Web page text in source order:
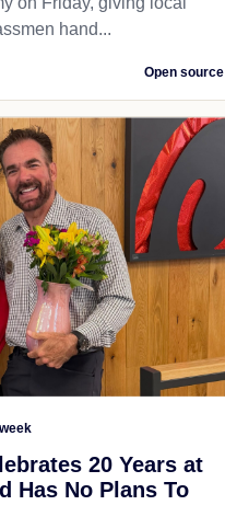
hand...
Open source
20 Years at
Has No Plans To